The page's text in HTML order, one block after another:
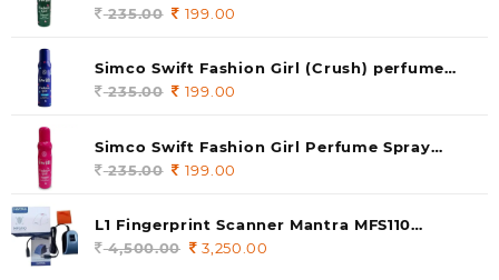
(soul) 140ml (pack of 1)
235.00 Original
was:
235.00.
199.00
is:
Simco Swift Fashion Girl (Crush) perfume
140 ml (pack of 1)
235.00 Original
was:
235.00.
199.00
is:
Simco Swift Fashion Girl Perfume Spray
(Gossip) 140ml (pack of 1)
235.00 Original
was:
235.00.
199.00
L1 Fingerprint Scanner Mantra MFS110
|Aadhaar Authentication Device | Latest
4,500.00 Original
3,250.00